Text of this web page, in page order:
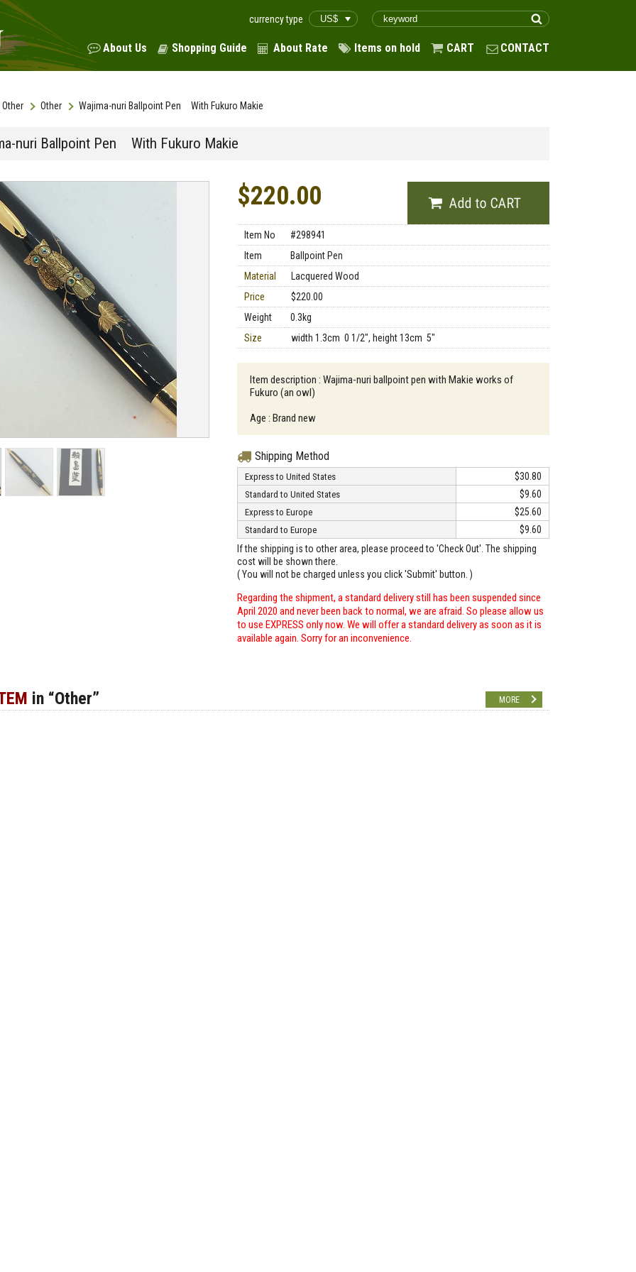
currency type
About Us Shopping Guide About Rate Items on hold CART CONTACT
Other Other Wajima-nuri Ballpoint Pen With Fukuro Makie
nuri Ballpoint Pen With Fukuro Makie
$220.00
Item No
#298941
Item
Ballpoint Pen
Material
Lacquered Wood
Price
$220.00
Weight
0.3kg
Size
width 1.3cm 0 1/2", height 13cm 5"
Item description : Wajima-nuri ballpoint pen with Makie works of
Fukuro (an owl)
Age : Brand new
Shipping Method
Express to United States $30.80
Standard to United States $9.60
Express to Europe $25.60
Standard to Europe
$9.60
If the shipping is to other area, please proceed to 'Check Out'. The shipping
cost will be shown there.
( You will not be charged unless you click 'Submit' button. )
Regarding the shipment, a standard delivery still has been suspended since
April 2020 and never been back to normal, we are afraid. So please allow us
to use EXPRESS only now. We will offer a standard delivery as soon as it is
available again. Sorry for an inconvenience.
in “Other” MORE